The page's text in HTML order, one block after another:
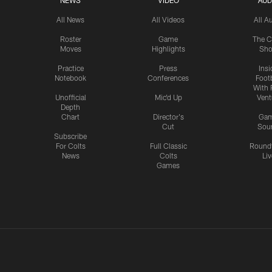
All News
Roster
Moves
Practice
Notebook
Unofficial
Depth
Chart
Subscribe
For Colts
News
All Videos
Game
Highlights
Press
Conferences
Mic'd Up
Director's
Cut
Full Classic
Colts
Games
All
The
With